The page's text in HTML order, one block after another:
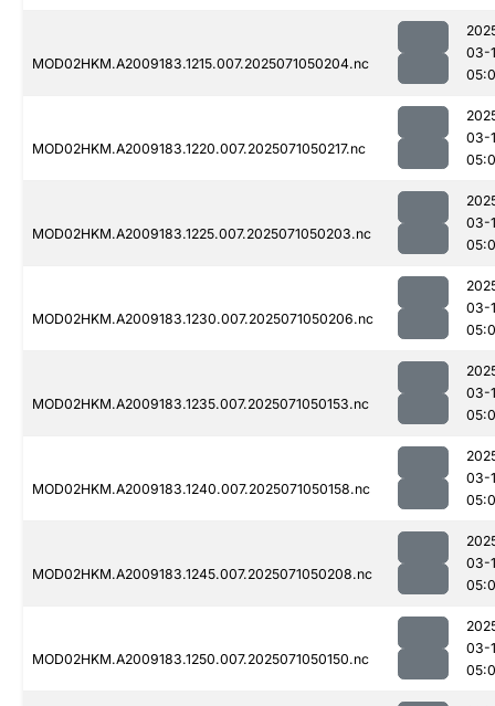
MOD02HKM.A2009183.1215.007.2025071050204.nc
03-
MOD02HKM.A2009183.1220.007.2025071050217.nc
03-
MOD02HKM.A2009183.1225.007.2025071050203.nc
03-
MOD02HKM.A2009183.1230.007.2025071050206.nc
03-
MOD02HKM.A2009183.1235.007.2025071050153.nc
03-
MOD02HKM.A2009183.1240.007.2025071050158.nc
03-
MOD02HKM.A2009183.1245.007.2025071050208.nc
03-
MOD02HKM.A2009183.1250.007.2025071050150.nc
03-